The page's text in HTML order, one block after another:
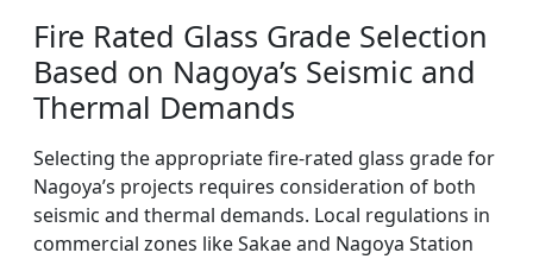
Fire Rated Glass Grade Selection
Based on Nagoya’s Seismic and
Thermal Demands
Selecting the appropriate fire-rated glass grade for
Nagoya’s projects requires consideration of both
seismic and thermal demands. Local regulations in
commercial zones like Sakae and Nagoya Station